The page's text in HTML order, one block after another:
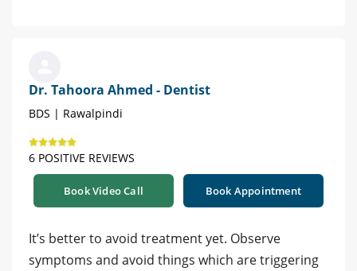
Dr. Tahoora Ahmed - Dentist
BDS | Rawalpindi
6 POSITIVE REVIEWS
Book Video Call Book Appointment
It’s better to avoid treatment yet. Observe
symptoms and avoid things which are triggering